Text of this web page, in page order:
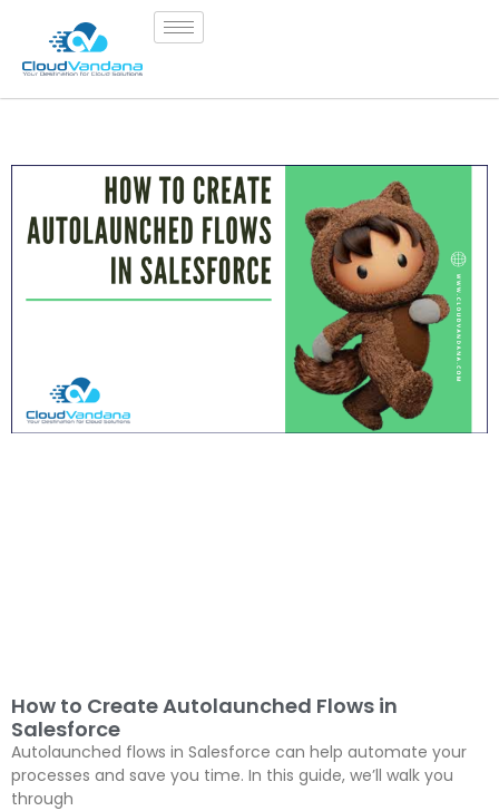
How to Create Autolaunched Flows in
Salesforce
Autolaunched flows in Salesforce can help automate your
processes and save you time. In this guide, we’ll walk you
through